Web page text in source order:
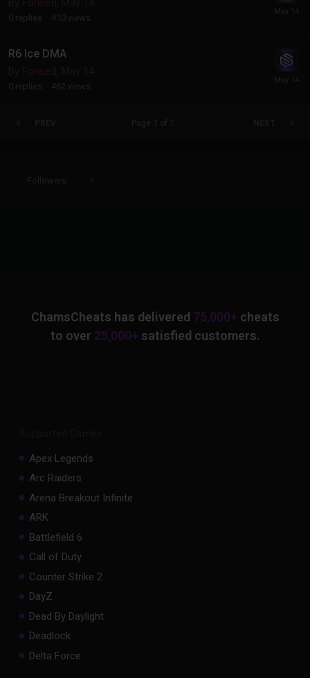
0 replies 410 views
R6 Ice DMA
Fonsed
0 replies 462 views
Page 3 of 7
ChamsCheats has delivered 75,000+ cheats
to over 25,000+ satisfied customers.
Apex Legends
Arc Raiders
Arena Breakout Infinite
ARK
Battlefield 6
Call of Duty
Counter Strike 2
DayZ
Dead By Daylight
Deadlock
Delta Force